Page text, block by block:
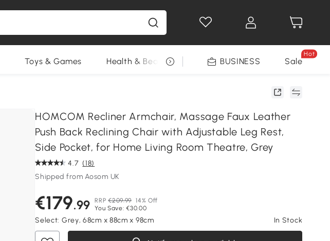
Toys & Games Health & Beauty DIY Tools Seasonal
BUSINESS Sale
Hot
HOMCOM Recliner Armchair, Massage Faux Leather
Push Back Reclining Chair with Adjustable Leg Rest,
Side Pocket, for Home Living Room Theatre, Grey
4.7 (18)
Shipped from Aosom UK
€179.99 RRP €209.99 14% Off
You Save: €30.00
Select: Grey, 68cm x 88cm x 98cm In Stock